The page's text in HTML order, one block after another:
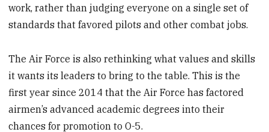
work, rather than judging everyone on a single set of
standards that favored pilots and other combat jobs.
The Air Force is also rethinking what values and skills
it wants its leaders to bring to the table. This is the
first year since 2014 that the Air Force has factored
airmen’s advanced academic degrees into their
chances for promotion to O-5.